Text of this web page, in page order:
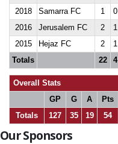
2018 Samarra FC 1 0
2016
Jerusalem FC 2 1
2015
Hejaz FC 2 1
Totals
22 4
Overall Stats
GP
G A Pts
Totals
127 35 19 54
Our Sponsors